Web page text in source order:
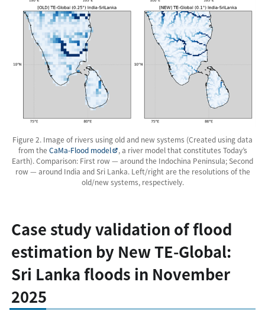
Figure 2. Image of rivers using old and new systems (Created using data
from the CaMa-Flood model
, a river model that constitutes Today’s
Earth). Comparison: First row — around the Indochina Peninsula; Second
row — around India and Sri Lanka. Left/right are the resolutions of the
old/new systems, respectively.
Case study validation of flood
estimation by New TE-Global:
Sri Lanka floods in November
2025